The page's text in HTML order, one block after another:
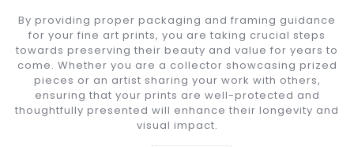
By providing proper packaging and framing guidance
for your fine art prints, you are taking crucial steps
towards preserving their beauty and value for years to
come. Whether you are a collector showcasing prized
pieces or an artist sharing your work with others,
ensuring that your prints are well-protected and
thoughtfully presented will enhance their longevity and
visual impact.